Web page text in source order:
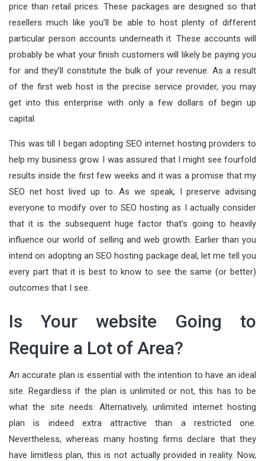
price than retail prices. These packages are designed so that
resellers much like you’ll be able to host plenty of different
particular person accounts underneath it. These accounts will
probably be what your finish customers will likely be paying you
for and they’ll constitute the bulk of your revenue. As a result
of the first web host is the precise service provider, you may
get into this enterprise with only a few dollars of begin up
capital.
This was till I began adopting SEO internet hosting providers to
help my business grow. I was assured that I might see fourfold
results inside the first few weeks and it was a promise that my
SEO net host lived up to. As we speak, I preserve advising
everyone to modify over to SEO hosting as I actually consider
that it is the subsequent huge factor that’s going to heavily
influence our world of selling and web growth. Earlier than you
intend on adopting an SEO hosting package deal, let me tell you
every part that it is best to know to see the same (or better)
outcomes that I see.
Is Your website Going to
Require a Lot of Area?
An accurate plan is essential with the intention to have an ideal
site. Regardless if the plan is unlimited or not, this has to be
what the site needs. Alternatively, unlimited internet hosting
plan is indeed extra attractive than a restricted one.
Nevertheless, whereas many hosting firms declare that they
have limitless plan, this is not actually provided in reality. Now,